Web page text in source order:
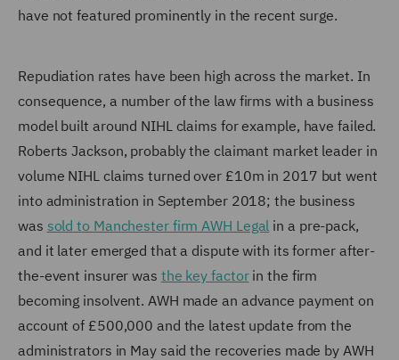
have not featured prominently in the recent surge.
Repudiation rates have been high across the market. In
consequence, a number of the law firms with a business
model built around NIHL claims for example, have failed.
Roberts Jackson, probably the claimant market leader in
volume NIHL claims turned over £10m in 2017 but went
into administration in September 2018; the business
was sold to Manchester firm AWH Legal in a pre-pack,
and it later emerged that a dispute with its former after-
the-event insurer was the key factorin the firm
becoming insolvent. AWH made an advance payment on
account of £500,000 and the latest update from the
administrators in May said the recoveries made by AWH